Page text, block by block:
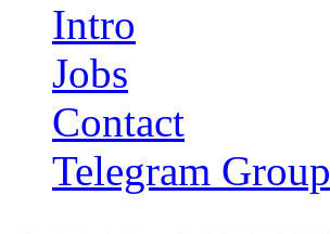
Intro
Jobs
Contact
Telegram Group